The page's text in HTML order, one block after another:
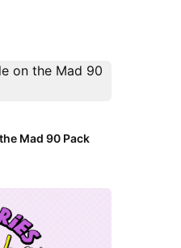
Mad 90 Pack